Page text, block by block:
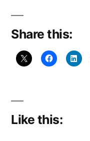
Share this:
Like this: